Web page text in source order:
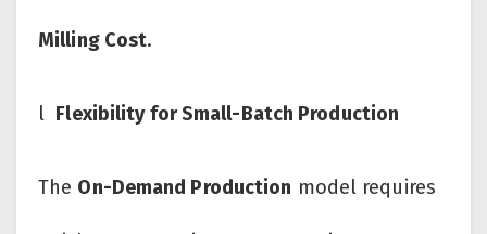
Milling Cost.
l Flexibility for Small-Batch Production
The On-Demand Production model requires